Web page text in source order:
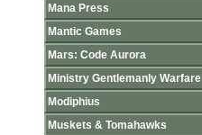
Mana Press
Mantic Games
Mars: Code Aurora
Ministry Gentlemanly Warfare
Modiphius
Muskets & Tomahawks